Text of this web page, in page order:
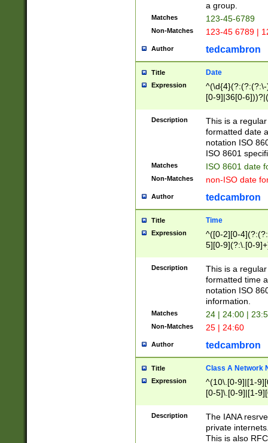
a group.
Matches 123-45-6789
Non-Matches 123-45 6789 |
Author tedcambron
Title Date
Expression
[0-9]|36[0-
2]|0[1-9])(?:\-
9]|[1-4][0-9]5[0-
(?:\-)?[1-
Description
This is a
formatted date
notation ISO
ISO 8601
Matches ISO 8601 date
Non-Matches non-ISO date
Author tedcambron
Title Time
Expression
^([0-2][0-
5][0-9](?:\.[0-
Description
This is a
formatted time
notation ISO
information.
Matches 24 | 24:00 |
Non-Matches 25 | 24:60
Author tedcambron
Title Class A Network
Expression
^(10\.[0-9]|[1-
[0-5]\.[0-9]|[1-
Description
The IANA
private
This is also